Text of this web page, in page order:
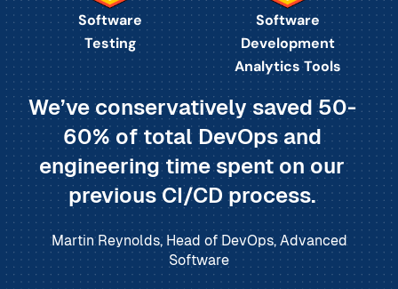
Software
Testing
Software
Development
Analytics Tools
We’ve conservatively saved 50-
60% of total DevOps and
engineering time spent on our
previous CI/CD process.
Martin Reynolds, Head of DevOps, Advanced
Software